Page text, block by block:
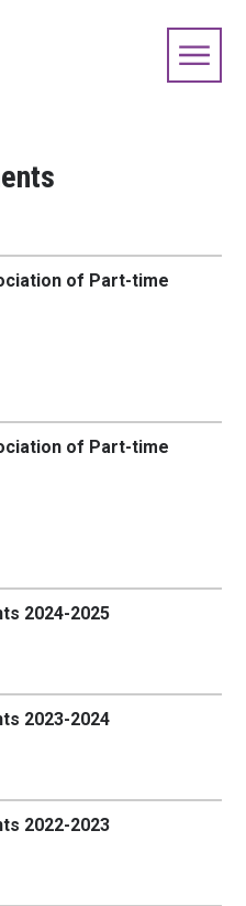
of Part-time
of Part-time
2024-2025
2023-2024
2022-2023